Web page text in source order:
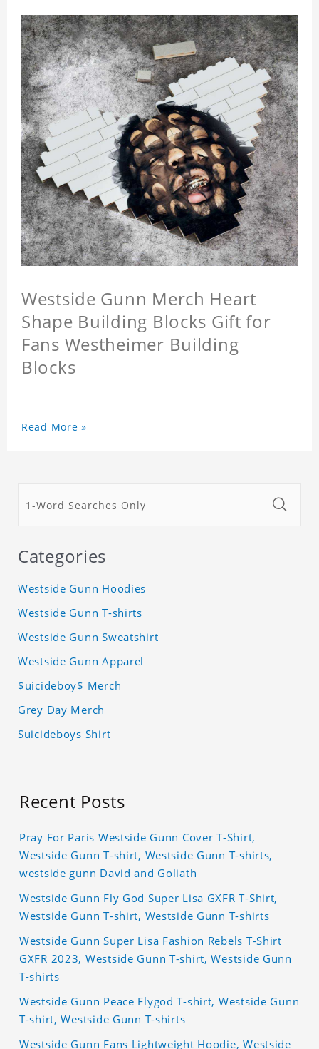
Westside Gunn Merch Heart
Shape Building Blocks Gift for
Fans Westheimer Building
Blocks
Read More »
Categories
Westside Gunn Hoodies
Westside Gunn T-shirts
Westside Gunn Sweatshirt
Westside Gunn Apparel
$uicideboy$ Merch
Grey Day Merch
Suicideboys Shirt
Recent Posts
Pray For Paris Westside Gunn Cover T-Shirt,
Westside Gunn T-shirt, Westside Gunn T-shirts,
westside gunn David and Goliath
Westside Gunn Fly God Super Lisa GXFR T-Shirt,
Westside Gunn T-shirt, Westside Gunn T-shirts
Westside Gunn Super Lisa Fashion Rebels T-Shirt
GXFR 2023, Westside Gunn T-shirt, Westside Gunn
T-shirts
Westside Gunn Peace Flygod T-shirt, Westside Gunn
T-shirt, Westside Gunn T-shirts
Westside Gunn Fans Lightweight Hoodie, Westside